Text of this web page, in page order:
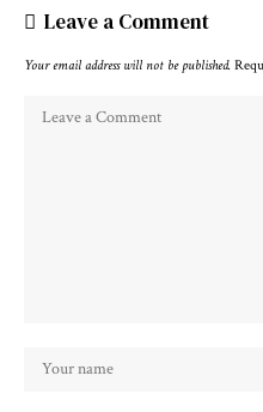
Leave a Comment
Your email address will not be published.